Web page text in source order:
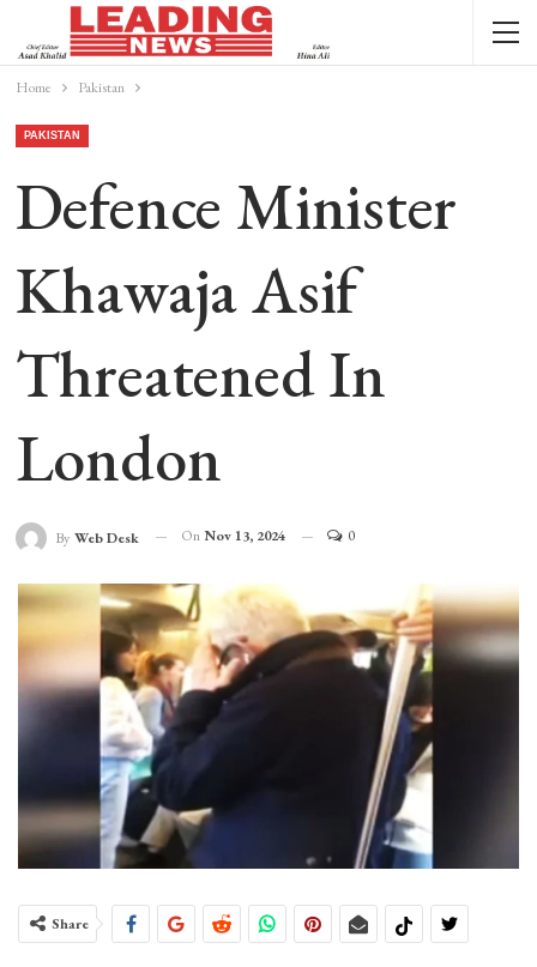
Home Pakistan
PAKISTAN
Defence Minister
Khawaja Asif
Threatened In
London
By Web Desk On Nov 13, 2024 0
Share